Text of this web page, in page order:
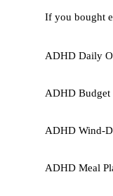
If you bought
ADHD Daily
ADHD Budget
ADHD Wind-
ADHD Meal